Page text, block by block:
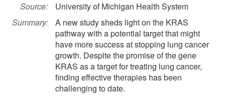
Source:
University of Michigan Health System
Summary:
A new study sheds light on the KRAS
pathway with a potential target that might
have more success at stopping lung cancer
growth. Despite the promise of the gene
KRAS as a target for treating lung cancer,
finding effective therapies has been
challenging to date.